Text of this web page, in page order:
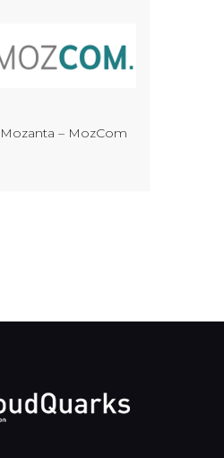
Mozanta – MozCom